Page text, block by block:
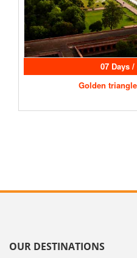
07 Days
Golden
OUR DESTINATIONS